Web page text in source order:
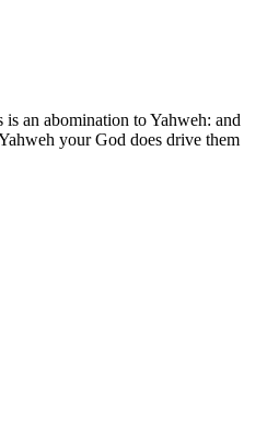
an abomination to Yahweh: and
your God does drive them